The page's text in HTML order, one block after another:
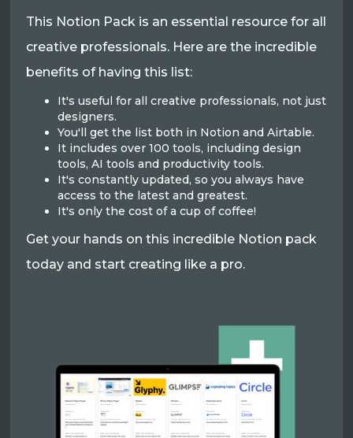
This Notion Pack is an essential resource for all
creative professionals. Here are the incredible
benefits of having this list:
It's useful for all creative professionals, not just
designers.
You'll get the list both in Notion and Airtable.
It includes over 100 tools, including design
tools, AI tools and productivity tools.
It's constantly updated, so you always have
access to the latest and greatest.
It's only the cost of a cup of coffee!
Get your hands on this incredible Notion pack
today and start creating like a pro.